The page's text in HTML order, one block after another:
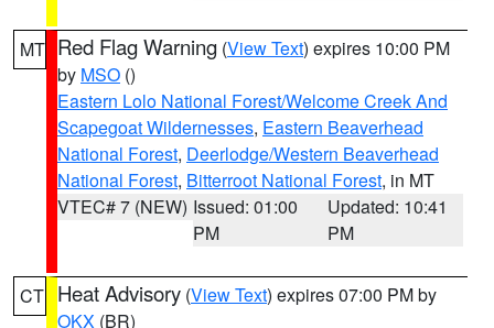
MT Red Flag Warning (View Text) expires 10:00 PM
by MSO ()
Eastern Lolo National Forest/Welcome Creek And
Scapegoat Wildernesses, Eastern Beaverhead
National Forest, Deerlodge/Western Beaverhead
National Forest, Bitterroot National Forest, in MT
VTEC# 7 (NEW) Issued: 01:00
PM
Updated: 10:41
PM
CT Heat Advisory (View Text) expires 07:00 PM by
OKX (BR)